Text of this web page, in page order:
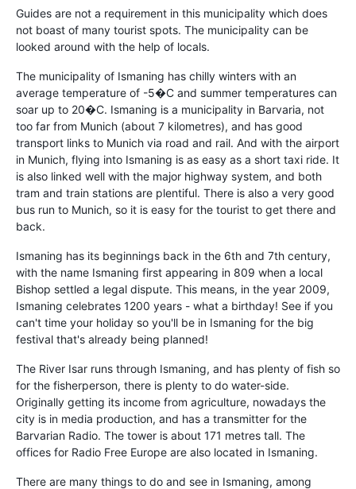
Guides are not a requirement in this municipality which does
not boast of many tourist spots. The municipality can be
looked around with the help of locals.
The municipality of Ismaning has chilly winters with an
average temperature of -5�C and summer temperatures can
soar up to 20�C. Ismaning is a municipality in Barvaria, not
too far from Munich (about 7 kilometres), and has good
transport links to Munich via road and rail. And with the airport
in Munich, flying into Ismaning is as easy as a short taxi ride. It
is also linked well with the major highway system, and both
tram and train stations are plentiful. There is also a very good
bus run to Munich, so it is easy for the tourist to get there and
back.
Ismaning has its beginnings back in the 6th and 7th century,
with the name Ismaning first appearing in 809 when a local
Bishop settled a legal dispute. This means, in the year 2009,
Ismaning celebrates 1200 years - what a birthday! See if you
can't time your holiday so you'll be in Ismaning for the big
festival that's already being planned!
The River Isar runs through Ismaning, and has plenty of fish so
for the fisherperson, there is plenty to do water-side.
Originally getting its income from agriculture, nowadays the
city is in media production, and has a transmitter for the
Barvarian Radio. The tower is about 171 metres tall. The
offices for Radio Free Europe are also located in Ismaning.
There are many things to do and see in Ismaning, among